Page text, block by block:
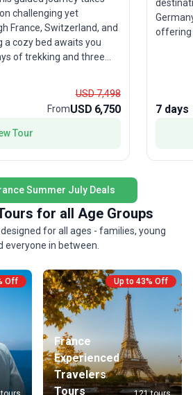
challenging yet
France, Switzerland, and
a cozy bed awaits you
run hotels and inns.
bustling Courmayeur, relax
gondolas to stunning
International Mountain
seamless blend of
the full Tour du
with restful evenings and
group. For those who
most iconic trek without
USD 7,498
FromUSD 6,750
Tour
offering
sweep
7 days
Summer July Deals
for all Age Groups
for all ages - families, young
everyone in between.
Off Up to 43% Off
France
Experienced
Travelers
Tours